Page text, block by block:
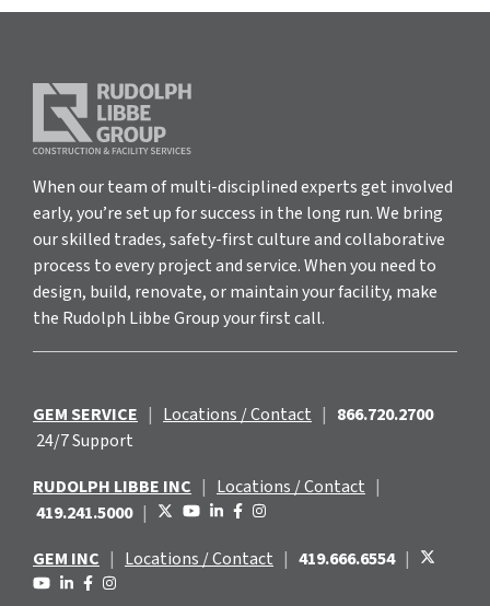
When our team of multi-disciplined experts get involved
early, you’re set up for success in the long run. We bring
our skilled trades, safety-first culture and collaborative
process to every project and service. When you need to
design, build, renovate, or maintain your facility, make
the Rudolph Libbe Group your first call.
GEM SERVICE | Locations / Contact | 866.720.2700
24/7 Support
RUDOLPH LIBBE INC | Locations / Contact |
419.241.5000 |
GEM INC | Locations / Contact | 419.666.6554 |